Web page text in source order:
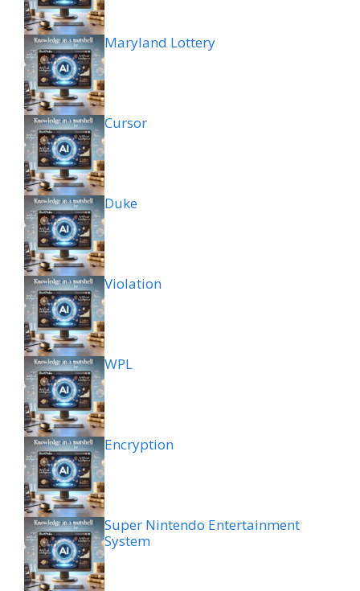
Maryland Lottery
Cursor
Duke
Violation
WPL
Encryption
Super Nintendo Entertainment
System